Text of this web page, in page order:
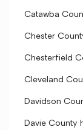
Catawba
Chester
Chesterfield
Cleveland
Davidson
Davie County